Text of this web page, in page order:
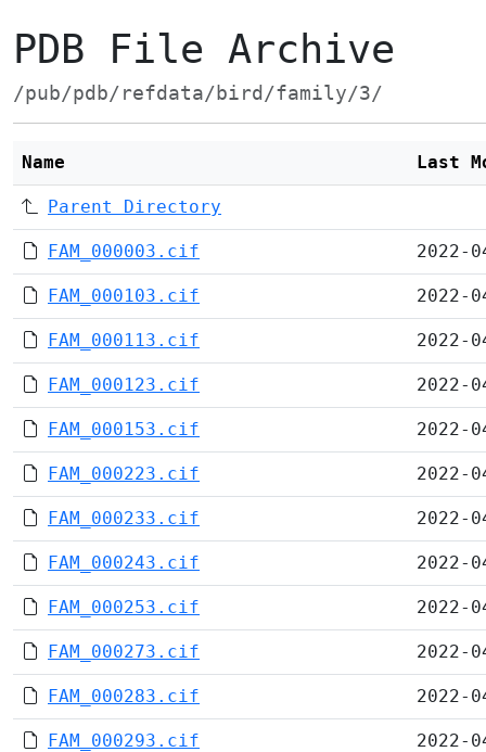
PDB File Archive
/pub/pdb/refdata/bird/family/3/
Name Last
Parent Directory
FAM_000003.cif 2022-
FAM_000103.cif 2022-
FAM_000113.cif 2022-
FAM_000123.cif 2022-
FAM_000153.cif 2022-
FAM_000223.cif 2022-
FAM_000233.cif 2022-
FAM_000243.cif 2022-
FAM_000253.cif 2022-
FAM_000273.cif 2022-
FAM_000283.cif 2022-
FAM_000293.cif 2022-